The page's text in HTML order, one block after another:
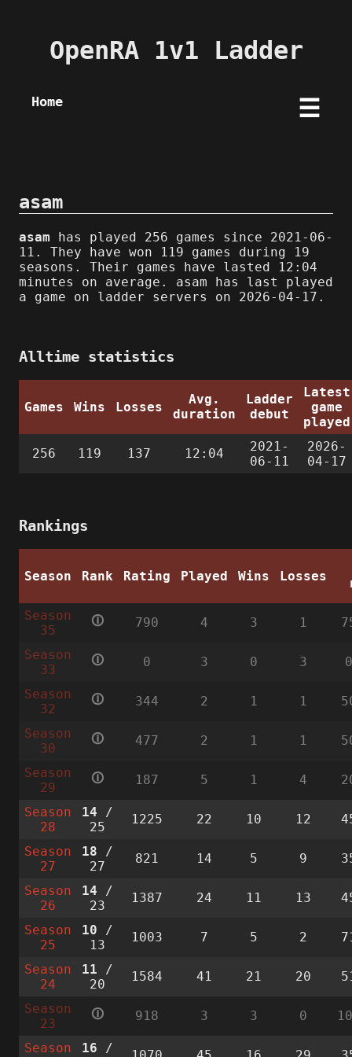
OpenRA 1v1 Ladder
Home ☰
asam
asam has played 256 games since 2021-06-
11. They have won 119 games during 19
seasons. Their games have lasted 12:04
minutes on average. asam has last played
a game on ladder servers on 2026-04-17.
Alltime statistics
Games Wins Losses
Avg.
duration
Ladder
debut
Latest
game
played
256 119 137 12:04
2021-
06-11
2026-
04-17
Rankings
Season Rank Rating Played Wins Losses
Season
35
🛈 790 4 3 1
Season
33
🛈 0 3 0 3
Season
32
🛈 344 2 1 1
Season
30
🛈 477 2 1 1
Season
29
🛈 187 5 1 4
Season
28
14 /
25
1225 22 10 12
Season
27
18 /
27
821 14 5 9
Season
26
14 /
23
1387 24 11 13
Season
25
10 /
13
1003 7 5 2
Season
24
11 /
20
1584 41 21 20
Season
23
🛈 918 3 3 0
Season
16 /